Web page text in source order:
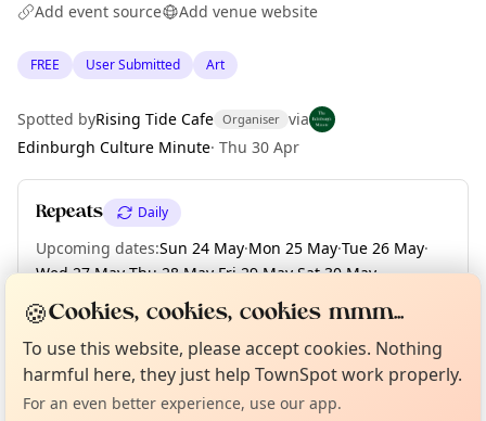
Add event source
Add venue website
FREE User Submitted Art
Spotted byRising Tide Cafe Organiser via
Edinburgh Culture Minute· Thu 30 Apr
Repeats Daily
Upcoming dates:Sun 24 May·Mon 25 May·Tue 26 May·
Wed 27 May·Thu 28 May·Fri 29 May·Sat 30 May·
Sun 31 May
Location
Not from around here, huh?
Tell us your town →
Curious?
About TownSpot
🍪Cookies, cookies, cookies mmm...
To use this website, please accept cookies. Nothing
harmful here, they just help TownSpot work properly.
For an even better experience, use our app.